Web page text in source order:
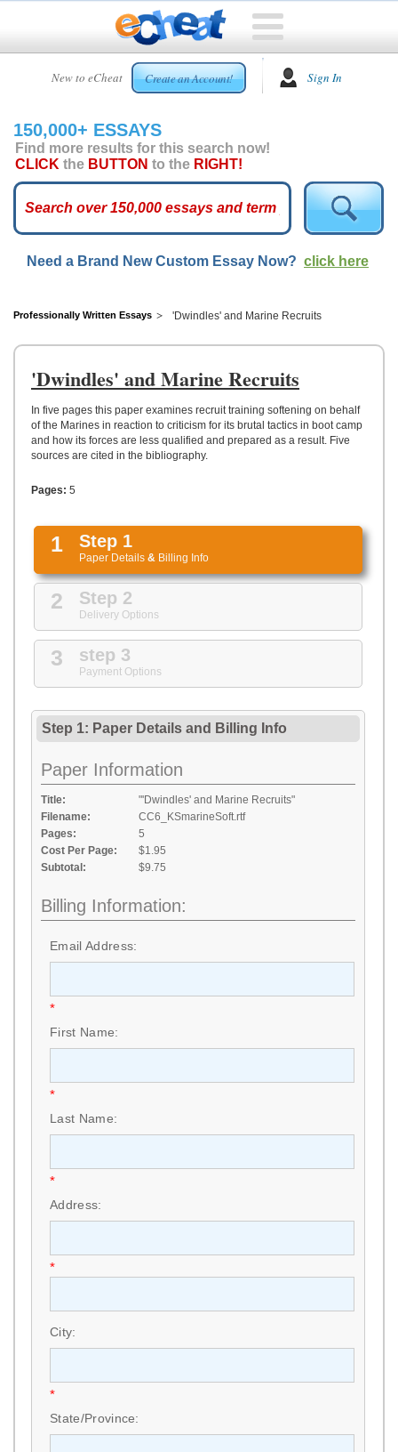
New to eCheat Create an Account! Sign In
HOME
CUSTOM
ESSAYS
ARCADE
ESSAYS
TOP
HELP
CONTACT
150,000+ ESSAYS
Find more results for this search now!
CLICK the BUTTON to the RIGHT!
Need a Brand New Custom Essay Now? click here
Professionally Written Essays 'Dwindles' and Marine Recruits
'Dwindles' and Marine Recruits
In five pages this paper examines recruit training softening on behalf
of the Marines in reaction to criticism for its brutal tactics in boot camp
and how its forces are less qualified and prepared as a result. Five
sources are cited in the bibliography.
Pages: 5
1 Step 1
Paper Details & Billing Info
2 Step 2
Delivery Options
3 step 3
Payment Options
Step 1: Paper Details and Billing Info
Paper Information
Title:
"'Dwindles' and Marine Recruits"
Filename:
CC6_KSmarineSoft.rtf
Pages:
5
Cost Per Page:
$1.95
Subtotal:
$9.75
Billing Information:
Email Address:
*
First Name:
*
Last Name:
*
Address:
*
City:
*
State/Province: